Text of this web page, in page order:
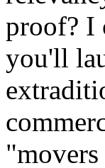
proof? I
you'll